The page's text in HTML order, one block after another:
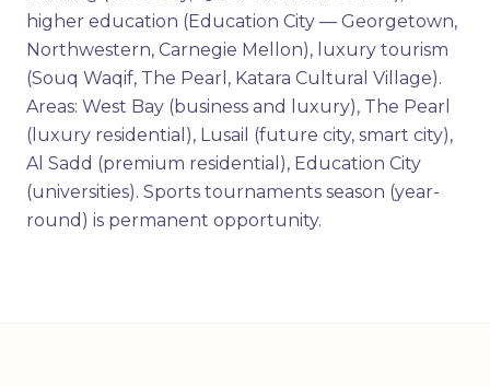
higher education (Education City — Georgetown,
Northwestern, Carnegie Mellon), luxury tourism
(Souq Waqif, The Pearl, Katara Cultural Village).
Areas: West Bay (business and luxury), The Pearl
(luxury residential), Lusail (future city, smart city),
Al Sadd (premium residential), Education City
(universities). Sports tournaments season (year-
round) is permanent opportunity.